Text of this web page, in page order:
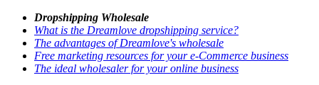
Dropshipping Wholesale
What is the Dreamlove dropshipping service?
The advantages of Dreamlove's wholesale
Free marketing resources for your e-Commerce business
The ideal wholesaler for your online business